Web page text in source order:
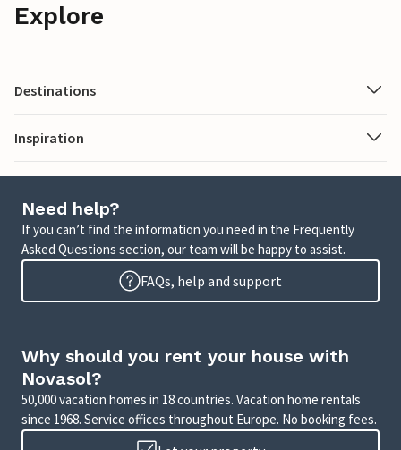
Explore
Destinations
Inspiration
Need help?
If you can’t find the information you need in the Frequently
Asked Questions section, our team will be happy to assist.
FAQs, help and support
Why should you rent your house with
Novasol?
50,000 vacation homes in 18 countries. Vacation home rentals
since 1968. Service offices throughout Europe. No booking fees.